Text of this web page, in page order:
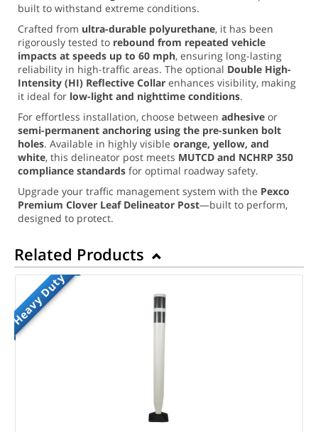
built to withstand extreme conditions.
Crafted from ultra-durable polyurethane, it has been
rigorously tested to rebound from repeated vehicle
impacts at speeds up to 60 mph, ensuring long-lasting
reliability in high-traffic areas. The optional Double High-
Intensity (HI) Reflective Collar enhances visibility, making
it ideal for low-light and nighttime conditions.
For effortless installation, choose between adhesive or
semi-permanent anchoring using the pre-sunken bolt
holes. Available in highly visible orange, yellow, and
white, this delineator post meets MUTCD and NCHRP 350
compliance standards for optimal roadway safety.
Upgrade your traffic management system with the Pexco
Premium Clover Leaf Delineator Post—built to perform,
designed to protect.
Related Products
Heavy Duty